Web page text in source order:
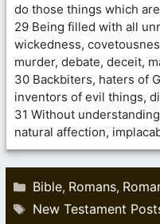
do those things which
29 Being filled with all
wickedness,
murder, debate, deceit,
30 Backbiters, haters of
inventors of evil things,
31 Without
natural affection,
Categories
Bible, Romans,
Tags
New Testament